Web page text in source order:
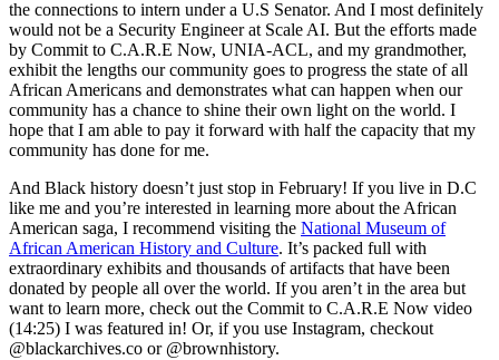
the connections to intern under a U.S Senator. And I most definitely
would not be a Security Engineer at Scale AI. But the efforts made
by Commit to C.A.R.E Now, UNIA-ACL, and my grandmother,
exhibit the lengths our community goes to progress the state of all
African Americans and demonstrates what can happen when our
community has a chance to shine their own light on the world. I
hope that I am able to pay it forward with half the capacity that my
community has done for me.
And Black history doesn’t just stop in February! If you live in D.C
like me and you’re interested in learning more about the African
American saga, I recommend visiting the National Museum of
African American History and Culture. It’s packed full with
extraordinary exhibits and thousands of artifacts that have been
donated by people all over the world. If you aren’t in the area but
want to learn more, check out the Commit to C.A.R.E Now video
(14:25) I was featured in! Or, if you use Instagram, checkout
@blackarchives.co or @brownhistory.